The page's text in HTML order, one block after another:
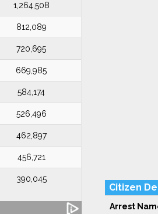
1,264,508
812,089
720,695
669,985
584,174
526,496
462,897
456,721
390,045
Citizen
Arrest